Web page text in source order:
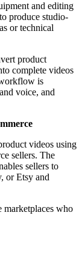
and editing
produce studio-
or technical
product
complete videos
is
voice, and
videos using
sellers. The
sellers to
or Etsy and
marketplaces who